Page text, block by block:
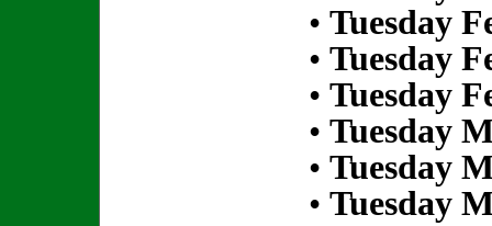
• Tuesday
• Tuesday
• Tuesday
• Tuesday
• Tuesday
• Tuesday